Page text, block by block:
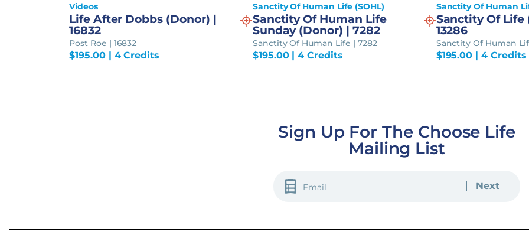
Videos
Life After Dobbs (Donor) |
16832
Post Roe | 16832
$195.00| 4 Credits
Sanctity Of Human Life (SOHL)
Sanctity Of Human Life
Sunday (Donor) | 7282
Sanctity Of Human Life | 7282
$195.00| 4 Credits
Sanctity Of Human
Sanctity Of Life
13286
Sanctity Of Human
$195.00 | 4 Credits
Sign Up For The Choose Life
Mailing List
EMAIL
(REQUIRED)